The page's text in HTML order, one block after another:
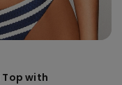
Top with